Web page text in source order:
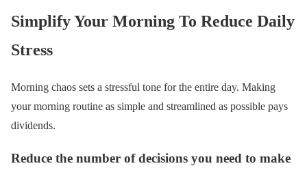
Simplify Your Morning To Reduce Daily
Stress
Morning chaos sets a stressful tone for the entire day. Making
your morning routine as simple and streamlined as possible pays
dividends.
Reduce the number of decisions you need to make